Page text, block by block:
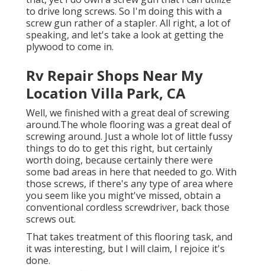
to drive long screws. So I'm doing this with a
screw gun rather of a stapler. All right, a lot of
speaking, and let's take a look at getting the
plywood to come in.
Rv Repair Shops Near My
Location Villa Park, CA
Well, we finished with a great deal of screwing
around.The whole flooring was a great deal of
screwing around. Just a whole lot of little fussy
things to do to get this right, but certainly
worth doing, because certainly there were
some bad areas in here that needed to go. With
those screws, if there's any type of area where
you seem like you might've missed, obtain a
conventional cordless screwdriver, back those
screws out.
That takes treatment of this flooring task, and
it was interesting, but I will claim, I rejoice it's
done.